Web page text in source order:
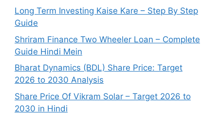
Long Term Investing Kaise Kare – Step By Step
Guide
Shriram Finance Two Wheeler Loan – Complete
Guide Hindi Mein
Bharat Dynamics (BDL) Share Price: Target
2026 to 2030 Analysis
Share Price Of Vikram Solar – Target 2026 to
2030 in Hindi